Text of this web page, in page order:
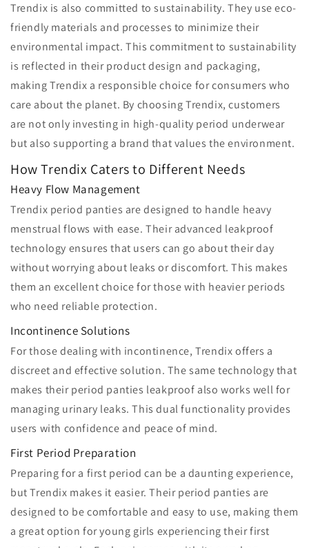
Trendix is also committed to sustainability. They use eco-
friendly materials and processes to minimize their
environmental impact. This commitment to sustainability
is reflected in their product design and packaging,
making Trendix a responsible choice for consumers who
care about the planet. By choosing Trendix, customers
are not only investing in high-quality period underwear
but also supporting a brand that values the environment.
How Trendix Caters to Different Needs
Heavy Flow Management
Trendix period panties are designed to handle heavy
menstrual flows with ease. Their advanced leakproof
technology ensures that users can go about their day
without worrying about leaks or discomfort. This makes
them an excellent choice for those with heavier periods
who need reliable protection.
Incontinence Solutions
For those dealing with incontinence, Trendix offers a
discreet and effective solution. The same technology that
makes their period panties leakproof also works well for
managing urinary leaks. This dual functionality provides
users with confidence and peace of mind.
First Period Preparation
Preparing for a first period can be a daunting experience,
but Trendix makes it easier. Their period panties are
designed to be comfortable and easy to use, making them
a great option for young girls experiencing their first